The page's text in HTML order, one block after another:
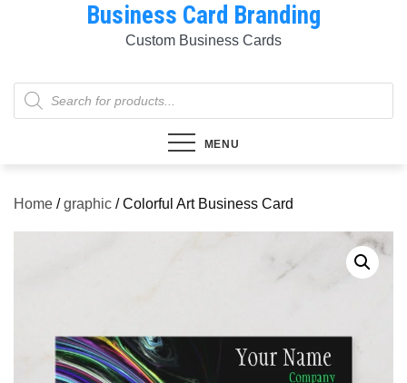
Business Card Branding
Custom Business Cards
Products
search
MENU
Home /graphic / Colorful Art Business Card